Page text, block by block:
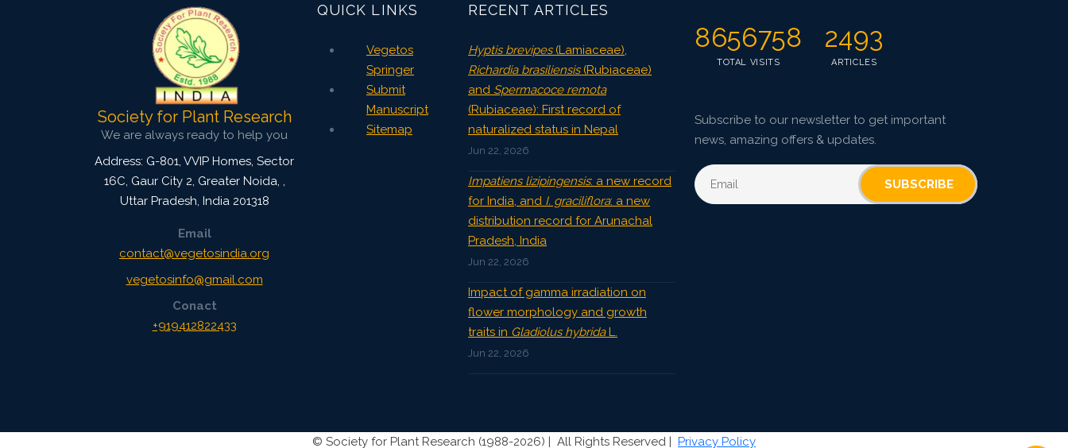
Society for Plant Research
We are always ready to help you
Address: G-801, VVIP Homes, Sector
16C, Gaur City 2, Greater Noida, ,
Uttar Pradesh, India 201318
Email
contact@vegetosindia.org
vegetosinfo@gmail.com
Conact
+919412822433
QUICK LINKS
Vegetos
Springer
Submit
Manuscript
Sitemap
RECENT ARTICLES
Hyptis brevipes(Lamiaceae),
Richardia brasiliensis(Rubiaceae)
and Spermacoce remota
(Rubiaceae): First record of
naturalized status in Nepal
Jun 22, 2026
Impatiens lizipingensis: a new record
for India, and I. graciliflora: a new
distribution record for Arunachal
Pradesh, India
Jun 22, 2026
Impact of gamma irradiation on
flower morphology and growth
traits in Gladiolus hybridaL.
Jun 22, 2026
8656758
TOTAL VISITS
2493
ARTICLES
Subscribe to our newsletter to get important
news, amazing offers & updates.
SUBSCRIBE
© Society for Plant Research (1988-2026) | All Rights Reserved | Privacy Policy